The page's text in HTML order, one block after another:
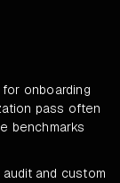
onboarding
pass often
benchmarks
and custom